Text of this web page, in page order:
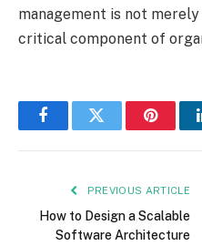
management is not
critical component of
FacebookTwitter
PREVIOUS ARTICLE
How to Design a Scalable
Software Architecture